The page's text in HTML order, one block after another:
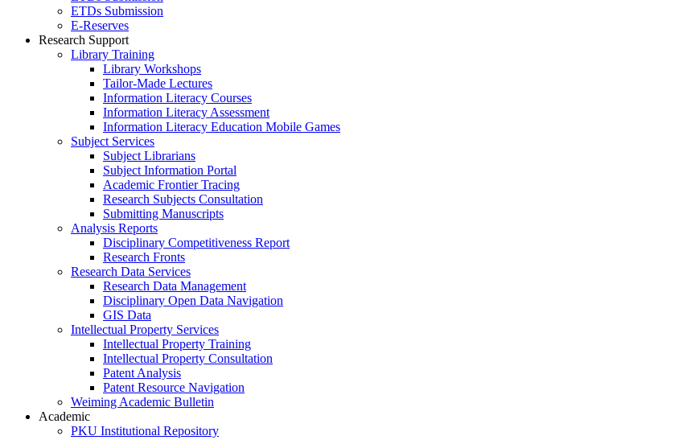
ETDs Submission
E‑Reserves
Research Support
Library Training
Library Workshops
Tailor-Made Lectures
Information Literacy Courses
Information Literacy Assessment
Information Literacy Education Mobile Games
Subject Services
Subject Librarians
Subject Information Portal
Academic Frontier Tracing
Research Subjects Consultation
Submitting Manuscripts
Analysis Reports
Disciplinary Competitiveness Report
Research Fronts
Research Data Services
Research Data Management
Disciplinary Open Data Navigation
GIS Data
Intellectual Property Services
Intellectual Property Training
Intellectual Property Consultation
Patent Analysis
Patent Resource Navigation
Weiming Academic Bulletin
Academic
PKU Institutional Repository